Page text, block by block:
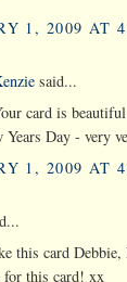
1, 2009 AT
said...
card is
Years Day - very
1, 2009 AT
this card Debbie,
for this card! xx